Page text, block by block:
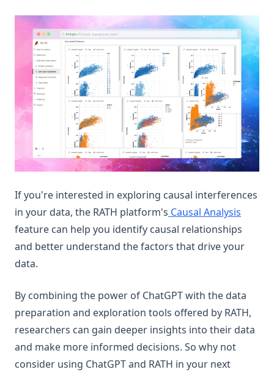
If you're interested in exploring causal interferences
in your data, the RATH platform's Causal Analysis
feature can help you identify causal relationships
and better understand the factors that drive your
data.
By combining the power of ChatGPT with the data
preparation and exploration tools offered by RATH,
researchers can gain deeper insights into their data
and make more informed decisions. So why not
consider using ChatGPT and RATH in your next